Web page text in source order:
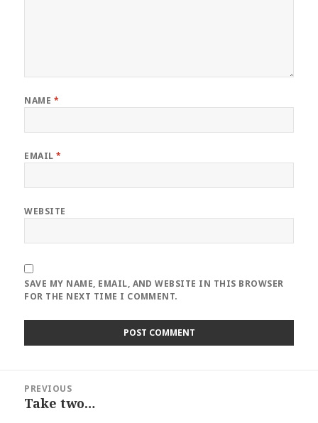
NAME *
EMAIL*
WEBSITE
SAVE MY NAME, EMAIL, AND WEBSITE IN THIS BROWSER
FOR THE NEXT TIME I COMMENT.
navigation
PREVIOUS
Previous
Take two…